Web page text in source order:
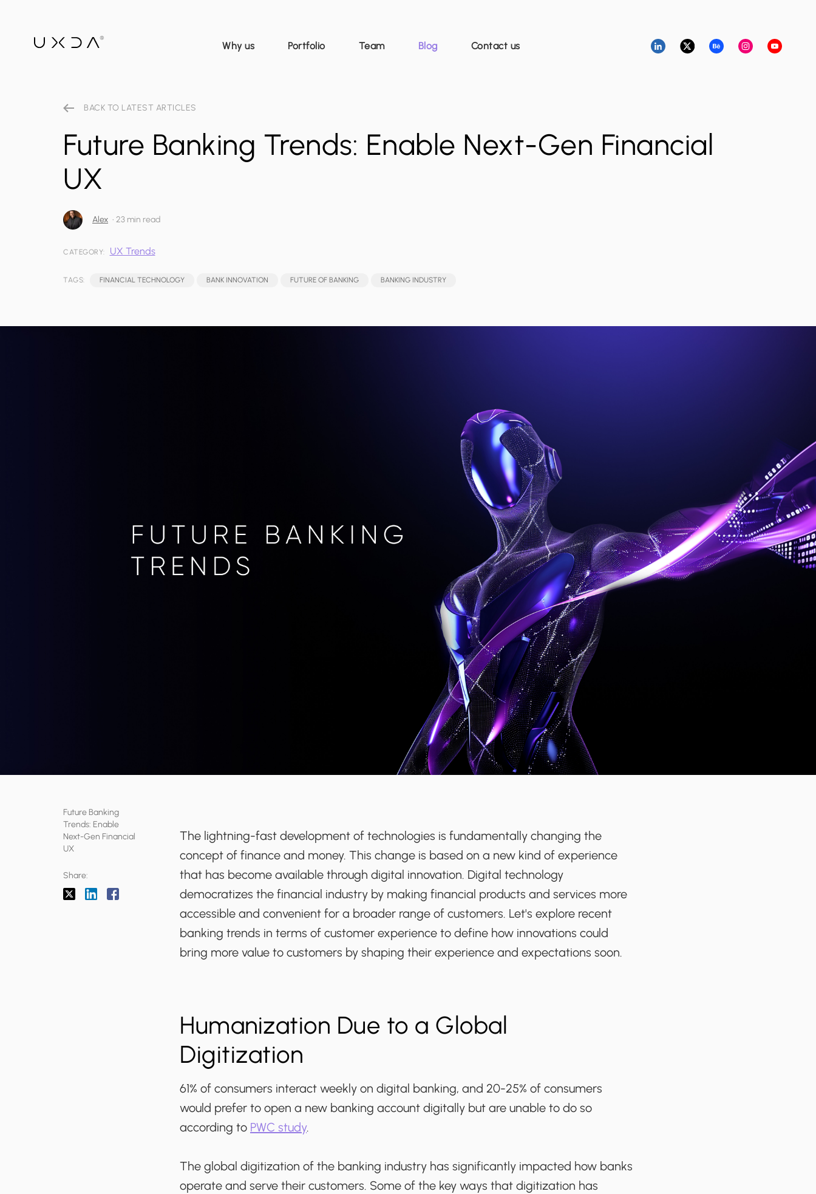
Why us Portfolio Team Blog Contact us
BACK TO LATEST ARTICLES
Future Banking Trends: Enable Next-Gen Financial
UX
Alex • 23 min read
CATEGORY: UX Trends
TAGS: FINANCIAL TECHNOLOGY BANK INNOVATION FUTURE OF BANKING BANKING INDUSTRY
Future Banking
Trends: Enable
Next-Gen Financial
UX
Share:
The lightning-fast development of technologies is fundamentally changing the
concept of finance and money. This change is based on a new kind of experience
that has become available through digital innovation. Digital technology
democratizes the financial industry by making financial products and services more
accessible and convenient for a broader range of customers. Let's explore recent
banking trends in terms of customer experience to define how innovations could
bring more value to customers by shaping their experience and expectations soon.
Humanization Due to a Global
Digitization
61% of consumers interact weekly on digital banking, and 20-25% of consumers
would prefer to open a new banking account digitally but are unable to do so
according to PWC study.
The global digitization of the banking industry has significantly impacted how banks
operate and serve their customers. Some of the key ways that digitization has